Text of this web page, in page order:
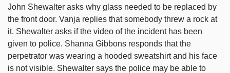
John Shewalter asks why glass needed to be replaced by
the front door. Vanja replies that somebody threw a rock at
it. Shewalter asks if the video of the incident has been
given to police. Shanna Gibbons responds that the
perpetrator was wearing a hooded sweatshirt and his face
is not visible. Shewalter says the police may be able to